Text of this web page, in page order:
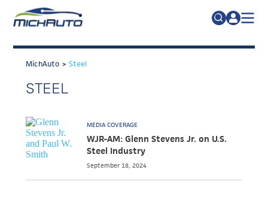
Search
TRADE POLICY RESOURCE CENTER
ABOUT
JOIN
TALENT
ADVOCACY
INDUSTRY TRANSITION
RESEARCH & DATA
MichAuto >Steel
STEEL
MEDIA COVERAGE
WJR-AM: Glenn Stevens Jr. on U.S.
Steel Industry
September 18, 2024